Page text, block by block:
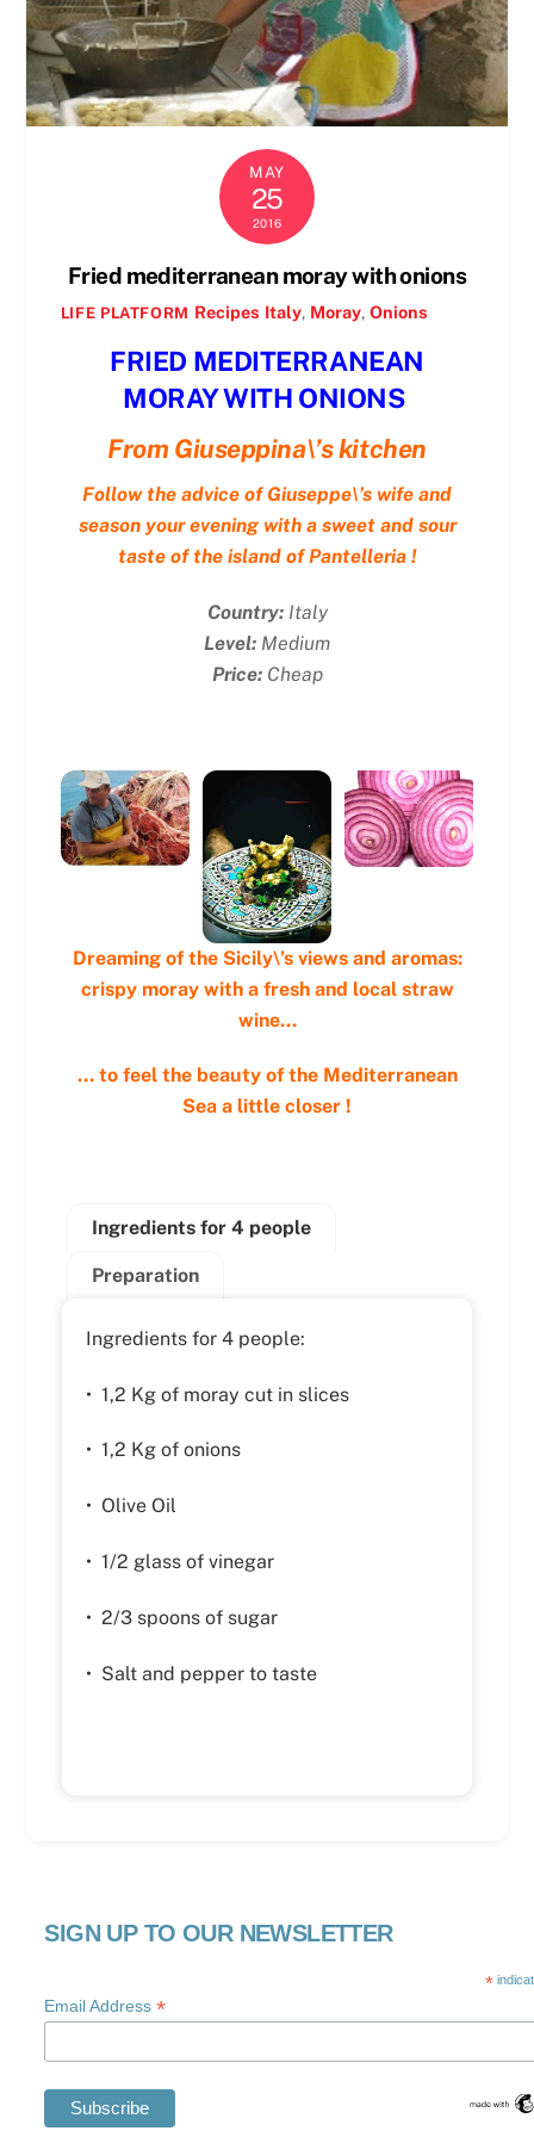
MAY
25
2016
Fried mediterranean moray with onions
LIFE PLATFORM Recipes Italy, Moray,Onions
FRIED MEDITERRANEAN
MORAY WITH ONIONS
From Giuseppina\’s kitchen
Follow the advice of Giuseppe\’s wife and
season your evening with a sweet and sour
taste of the island of Pantelleria !
Country:Italy
Level: Medium
Price:Cheap
Dreaming of the Sicily\’s views and aromas:
crispy moray with a fresh and local straw
wine…
… to feel the beauty of the Mediterranean
Sea a little closer !
Ingredients for 4 people
Preparation
Ingredients for 4 people:
• 1,2 Kg of moray cut in slices
• 1,2 Kg of onions
• Olive Oil
• 1/2 glass of vinegar
• 2/3 spoons of sugar
• Salt and pepper to taste
SIGN UP TO OUR NEWSLETTER
*
Email Address*